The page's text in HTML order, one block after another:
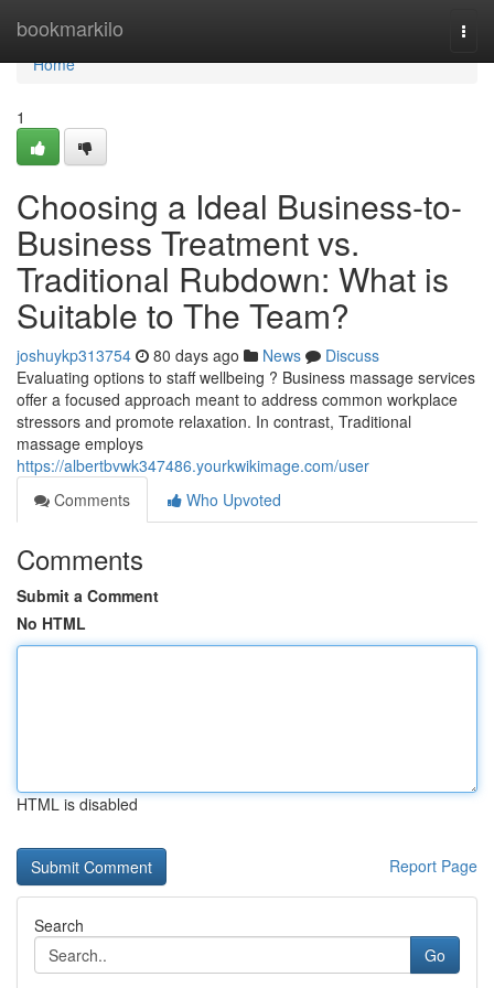
bookmarkilo
Home
Home
1
Choosing a Ideal Business-to-
Business Treatment vs.
Traditional Rubdown: What is
Suitable to The Team?
joshuykp313754 80 days ago News
Discuss
Evaluating options to staff wellbeing ? Business massage services
offer a focused approach meant to address common workplace
stressors and promote relaxation. In contrast, Traditional
massage employs
https://albertbvwk347486.yourkwikimage.com/user
Comments
Who Upvoted
Comments
Submit a Comment
No HTML
HTML is disabled
Report Page
Search
Go